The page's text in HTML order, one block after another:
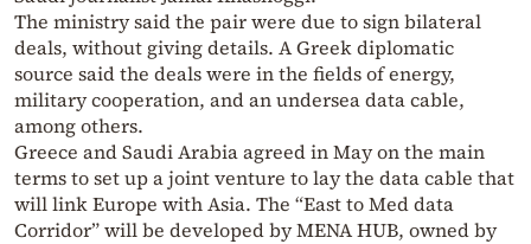
The ministry said the pair were due to sign bilateral
deals, without giving details. A Greek diplomatic
source said the deals were in the fields of energy,
military cooperation, and an undersea data cable,
among others.
Greece and Saudi Arabia agreed in May on the main
terms to set up a joint venture to lay the data cable that
will link Europe with Asia. The “East to Med data
Corridor” will be developed by MENA HUB, owned by